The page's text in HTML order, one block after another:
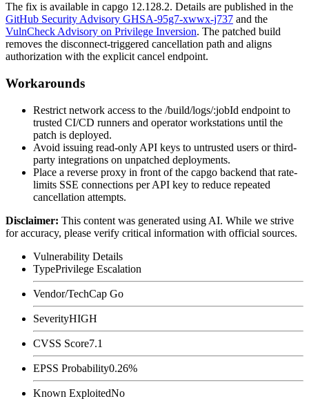
The fix is available in capgo 12.128.2. Details are published in the
GitHub Security Advisory GHSA-95g7-xwwx-j737 and the
VulnCheck Advisory on Privilege Inversion. The patched build
removes the disconnect-triggered cancellation path and aligns
authorization with the explicit cancel endpoint.
Workarounds
Restrict network access to the /build/logs/:jobId endpoint to
trusted CI/CD runners and operator workstations until the
patch is deployed.
Avoid issuing read-only API keys to untrusted users or third-
party integrations on unpatched deployments.
Place a reverse proxy in front of the capgo backend that rate-
limits SSE connections per API key to reduce repeated
cancellation attempts.
Disclaimer: This content was generated using AI. While we strive
for accuracy, please verify critical information with official sources.
Vulnerability Details
TypePrivilege Escalation
Vendor/TechCap Go
SeverityHIGH
CVSS Score7.1
EPSS Probability0.26%
Known ExploitedNo